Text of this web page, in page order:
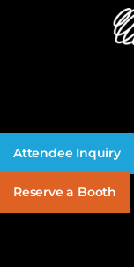
Attendee Inquiry
Reserve a Booth